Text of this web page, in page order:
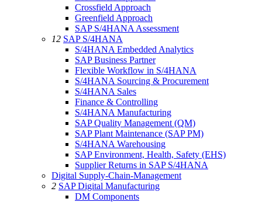
Crossfield Approach
Greenfield Approach
SAP S/4HANA Assessment
12 SAP S/4HANA
S/4HANA Embedded Analytics
SAP Business Partner
Flexible Workflow in S/4HANA
S/4HANA Sourcing & Procurement
S/4HANA Sales
Finance & Controlling
S/4HANA Manufacturing
SAP Quality Management (QM)
SAP Plant Maintenance (SAP PM)
S/4HANA Warehousing
SAP Environment, Health, Safety (EHS)
Supplier Returns in SAP S/4HANA
Digital Supply-Chain-Management
2 SAP Digital Manufacturing
DM Components